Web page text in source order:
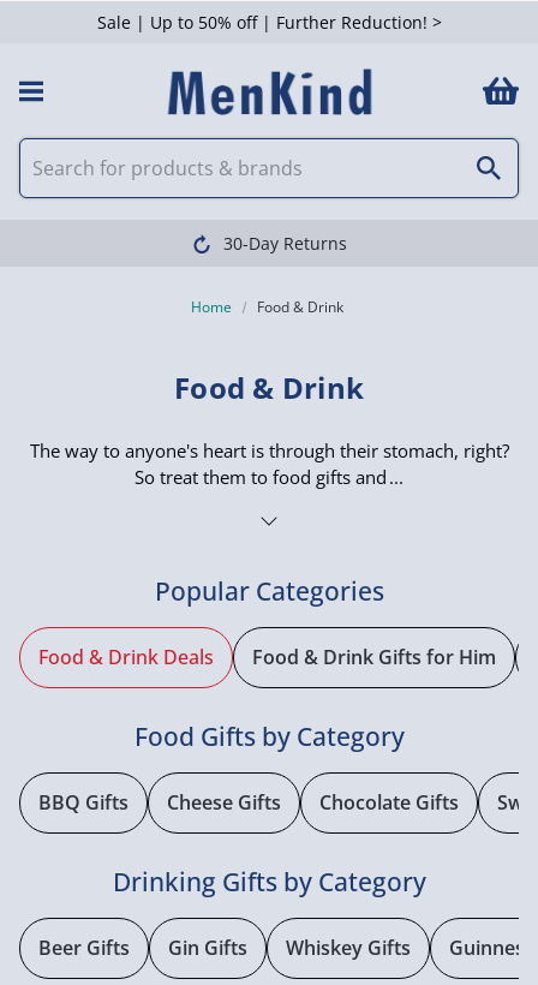
Sale | Up to 50% off | Further Reduction! >
Clearpay available
Home Food & Drink
Food & Drink
The way to anyone's heart is through their stomach, right?
So treat them to food gifts and
Popular Categories
Food & Drink Deals Food & Drink Gifts for Him
Food Gifts by Category
BBQ Gifts Cheese Gifts Chocolate Gifts
Drinking Gifts by Category
Beer Gifts Gin Gifts Whiskey Gifts